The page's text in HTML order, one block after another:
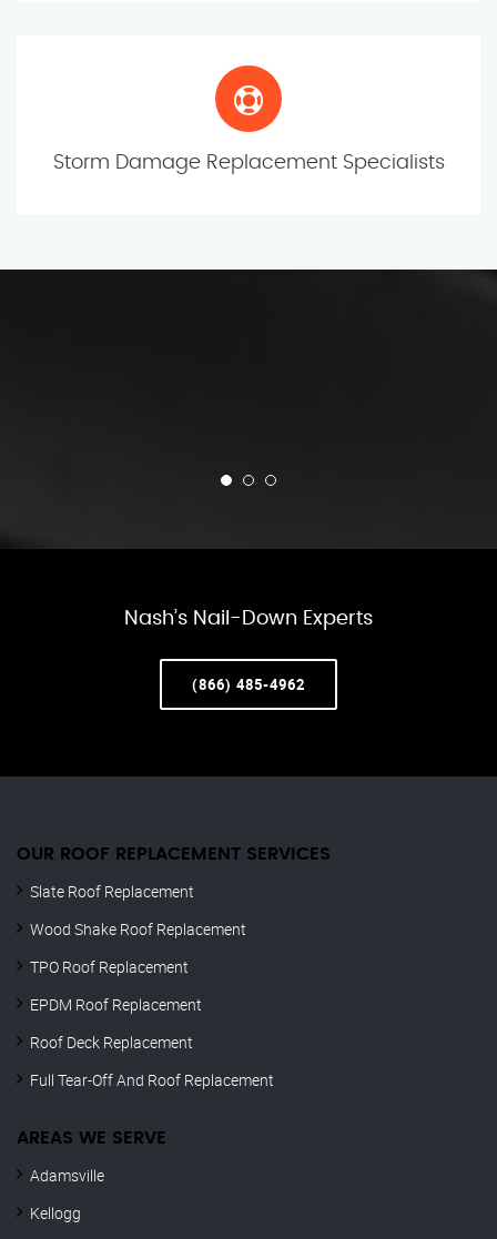
Storm Damage Replacement Specialists
Nash’s Nail-Down Experts
(866) 485-4962
OUR ROOF REPLACEMENT SERVICES
Slate Roof Replacement
Wood Shake Roof Replacement
TPO Roof Replacement
EPDM Roof Replacement
Roof Deck Replacement
Full Tear-Off And Roof Replacement
AREAS WE SERVE
Adamsville
Kellogg